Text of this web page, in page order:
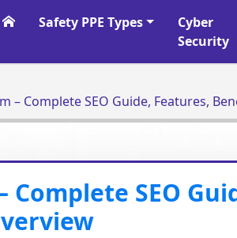
Safety PPE Types
Cyber
Security
– Complete SEO Guide, Features,
Complete SEO